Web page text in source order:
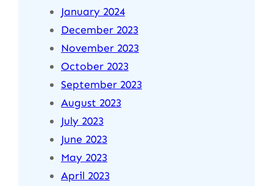
January 2024
December 2023
November 2023
October 2023
September 2023
August 2023
July 2023
June 2023
May 2023
April 2023